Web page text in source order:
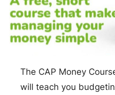
The CAP Money
will teach you